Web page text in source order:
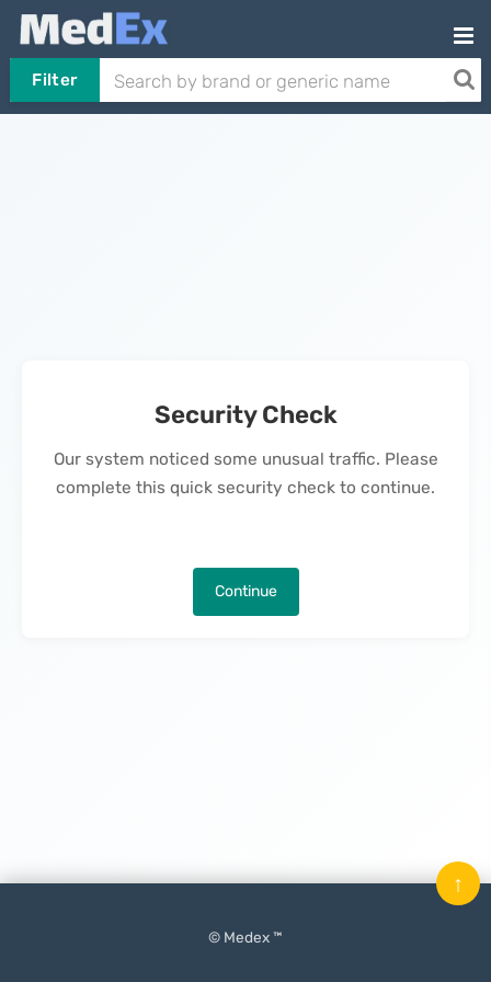
Filter
Security Check
Our system noticed some unusual traffic. Please
complete this quick security check to continue.
Continue
© Medex ™
↑